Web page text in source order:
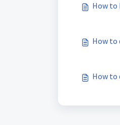
How to
How to
How to